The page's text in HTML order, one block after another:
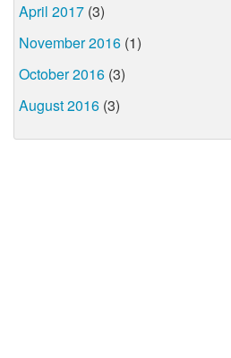
April 2017 (3)
November 2016 (1)
October 2016 (3)
August 2016 (3)